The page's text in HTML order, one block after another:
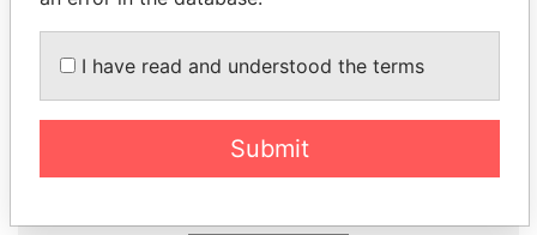
HAMAD BIN JASSIM
Former Prime Minister
SINIŠA MALI
I have read and understood the terms
Submit